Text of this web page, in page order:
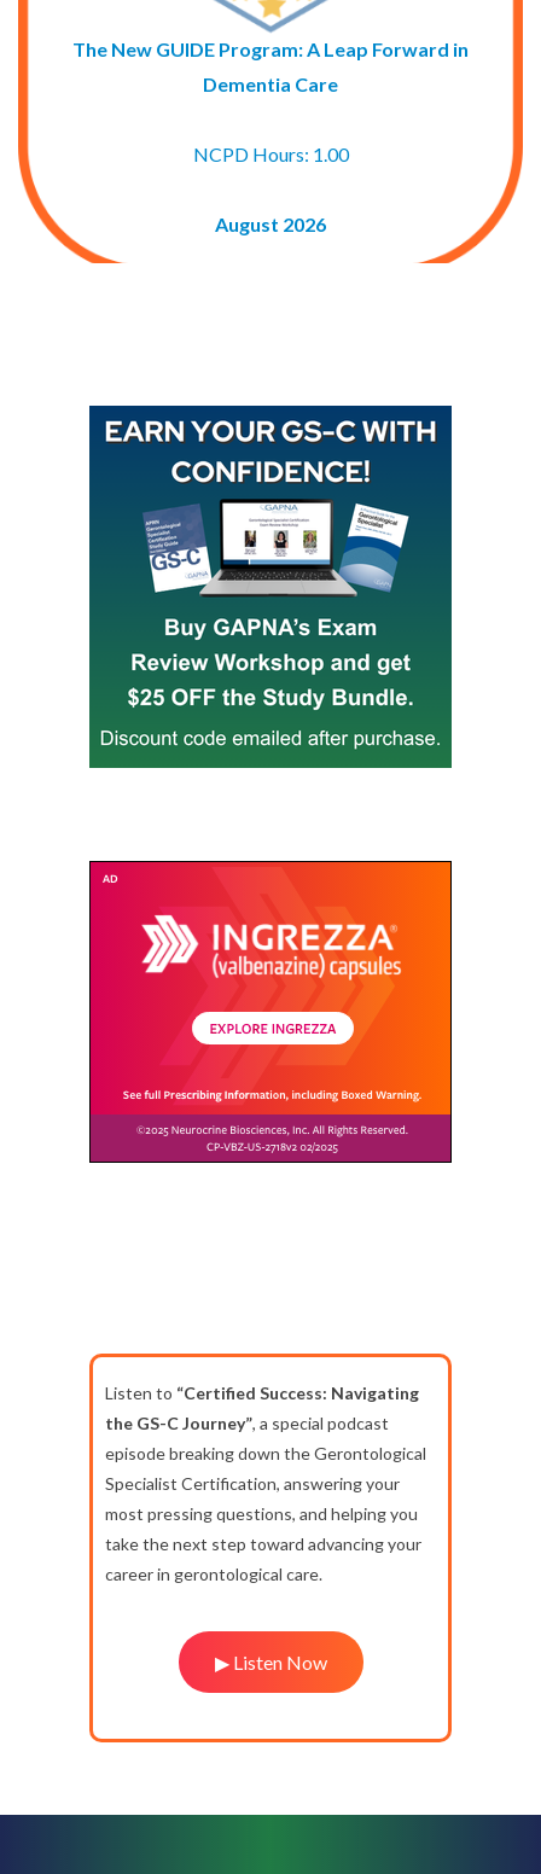
The New GUIDE Program: A Leap Forward in
Dementia Care
NCPD Hours: 1.00
August 2026
Listen to “Certified Success: Navigating
the GS-C Journey”, a special podcast
episode breaking down the Gerontological
Specialist Certification, answering your
most pressing questions, and helping you
take the next step toward advancing your
career in gerontological care.
▶ Listen Now